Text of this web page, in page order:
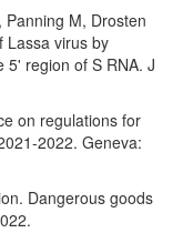
Panning M, Drosten
Lassa virus by
5' region of S RNA. J
on regulations for
2022. Geneva:
Dangerous goods